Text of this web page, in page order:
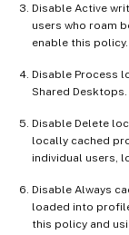
Disable Active
users who roam
enable this policy.
Disable Process
Shared
Disable Delete
locally cached
individual users,
Disable Always
loaded into
this policy and